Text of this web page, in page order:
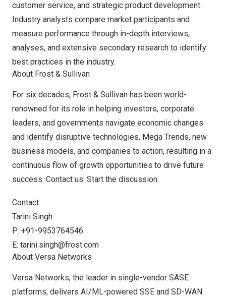
customer service, and strategic product development.
Industry analysts compare market participants and
measure performance through in-depth interviews,
analyses, and extensive secondary research to identify
best practices in the industry.
About Frost & Sullivan
For six decades, Frost & Sullivan has been world-
renowned for its role in helping investors, corporate
leaders, and governments navigate economic changes
and identify disruptive technologies, Mega Trends, new
business models, and companies to action, resulting in a
continuous flow of growth opportunities to drive future
success. Contact us: Start the discussion.
Contact:
Tarini Singh
P: +91-9953764546
E: tarini.singh@frost.com
About Versa Networks
Versa Networks, the leader in single-vendor SASE
platforms, delivers AI/ML-powered SSE and SD-WAN